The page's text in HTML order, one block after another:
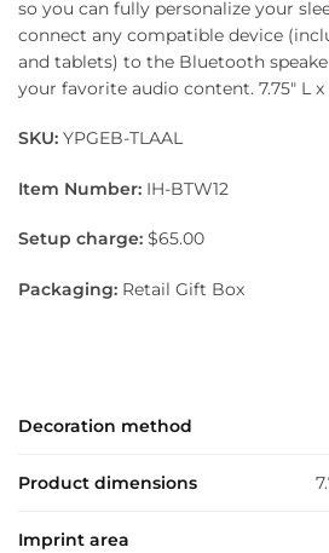
so you can fully personalize your
connect any compatible device
and tablets) to the Bluetooth
your favorite audio content. 7.75″ L x
SKU: YPGEB-TLAAL
Item Number: IH-BTW12
Setup charge: $65.00
Packaging: Retail Gift Box
Decoration method
Product dimensions
Imprint area